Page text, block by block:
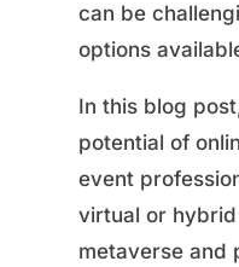
can be
options
In this blog
potential of
event
virtual or
metaverse and